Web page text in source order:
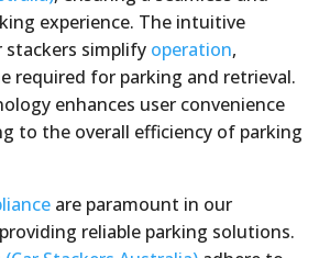
experience. The intuitive
simplify operation,
required for parking and retrieval.
enhances user convenience
to the overall efficiency of parking
are paramount in our
reliable parking solutions.